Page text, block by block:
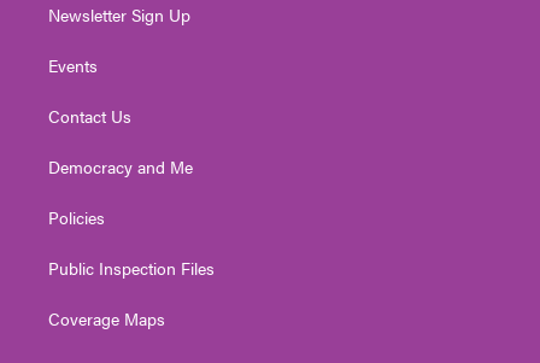
Newsletter Sign Up
Events
Contact Us
Democracy and Me
Policies
Public Inspection Files
Coverage Maps